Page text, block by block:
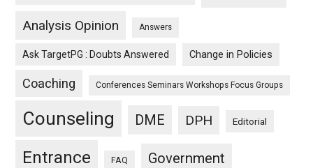
Analysis Opinion Answers
Ask TargetPG : Doubts Answered Change in Policies
Coaching Conferences Seminars Workshops Focus Groups
Counseling DME DPH Editorial
Entrance FAQ Government